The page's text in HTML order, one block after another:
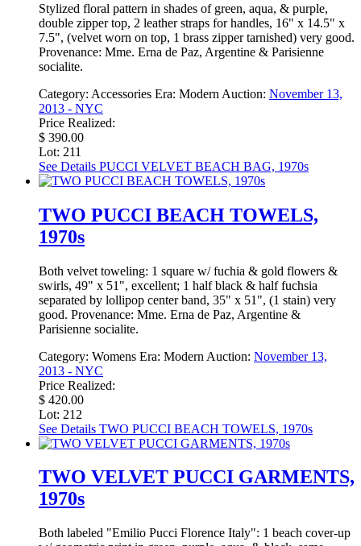
Stylized floral pattern in shades of green, aqua, & purple,
double zipper top, 2 leather straps for handles, 16" x 14.5" x
7.5", (velvet worn on top, 1 brass zipper tarnished) very good.
Provenance: Mme. Erna de Paz, Argentine & Parisienne
socialite.
Category: Accessories Era: Modern Auction: November 13,
2013 - NYC
Price Realized:
$ 390.00
Lot: 211
See Details PUCCI VELVET BEACH BAG, 1970s
TWO PUCCI BEACH TOWELS,
1970s
Both velvet toweling: 1 square w/ fuchia & gold flowers &
swirls, 49" x 51", excellent; 1 half black & half fuchsia
separated by lollipop center band, 35" x 51", (1 stain) very
good. Provenance: Mme. Erna de Paz, Argentine &
Parisienne socialite.
Category: Womens Era: Modern Auction: November 13,
2013 - NYC
Price Realized:
$ 420.00
Lot: 212
See Details TWO PUCCI BEACH TOWELS, 1970s
TWO VELVET PUCCI GARMENTS,
1970s
Both labeled "Emilio Pucci Florence Italy": 1 beach cover-up